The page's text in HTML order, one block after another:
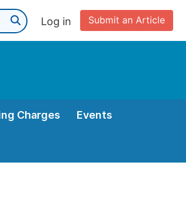
Submit an Article
Log in
Charges Events